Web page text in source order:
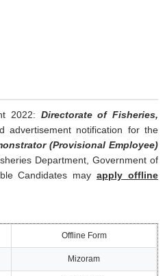
2022: Directorate of Fisheries,
advertisement notification for the
(Provisional Employee)
Department, Government of
Candidates mayapply offline
Offline Form
Mizoram